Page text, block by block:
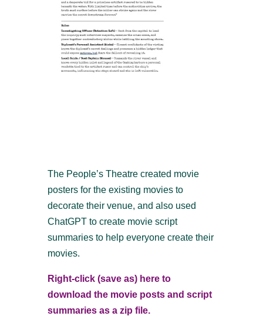
The People’s Theatre created movie
posters for the existing movies to
decorate their venue, and also used
ChatGPT to create movie script
summaries to help everyone create their
movies.
Right-click (save as) here to
download the movie posts and script
summaries as a zip file.